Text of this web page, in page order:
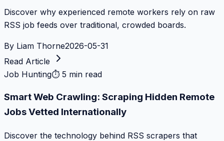
Discover why experienced remote workers rely on raw
RSS job feeds over traditional, crowded boards.
By Liam Thorne2026-05-31
Read Article
Job Hunting⏱ 5 min read
Smart Web Crawling: Scraping Hidden Remote
Jobs Vetted Internationally
Discover the technology behind RSS scrapers that